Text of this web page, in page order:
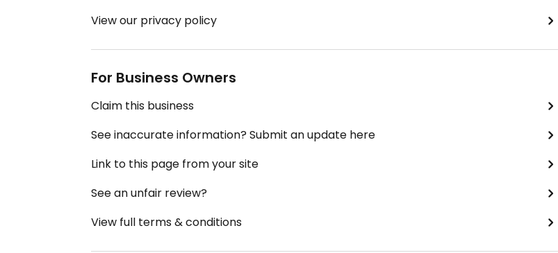
View our privacy policy
For Business Owners
Claim this business
See inaccurate information? Submit an update here
Link to this page from your site
See an unfair review?
View full terms & conditions